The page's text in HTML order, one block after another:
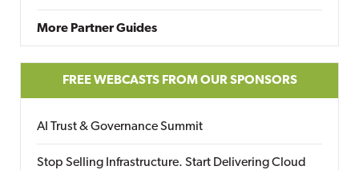
More Partner Guides
FREE WEBCASTS FROM OUR SPONSORS
AI Trust & Governance Summit
Stop Selling Infrastructure. Start Delivering Cloud